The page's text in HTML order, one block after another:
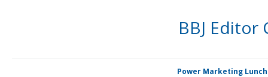
BBJ Editor
Power Marketing